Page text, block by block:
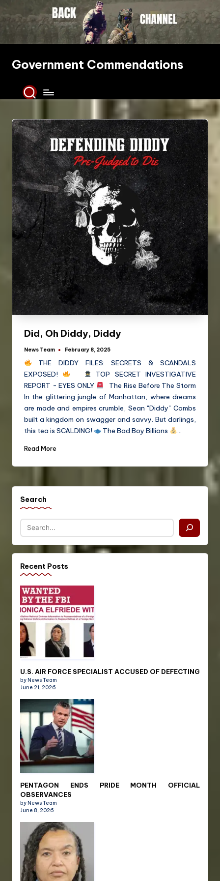
Skip
to
content
Government Commendations
Did, Oh Diddy, Diddy
News Team February 8, 2025
THE DIDDY FILES: SECRETS & SCANDALS
EXPOSED!
TOP SECRET INVESTIGATIVE
REPORT - EYES ONLY
The Rise Before The Storm
In the glittering jungle of Manhattan, where dreams
are made and empires crumble, Sean "Diddy" Combs
built a kingdom on swagger and savvy. But darlings,
this tea is SCALDING!
The Bad Boy Billions …
Read More
Search
Recent Posts
U.S. AIR FORCE SPECIALIST ACCUSED OF DEFECTING
by News Team
June 21, 2026
PENTAGON ENDS PRIDE MONTH OFFICIAL
OBSERVANCES
by News Team
June 8, 2026